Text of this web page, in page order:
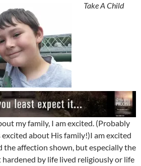
Take A Child
my family, I am excited. (Probably
excited about His family!)I am excited
the affection shown, but especially the
hardened by life lived religiously or life